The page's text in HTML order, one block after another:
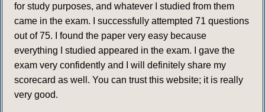
for study purposes, and whatever I studied from them
came in the exam. I successfully attempted 71 questions
out of 75. I found the paper very easy because
everything I studied appeared in the exam. I gave the
exam very confidently and I will definitely share my
scorecard as well. You can trust this website; it is really
very good.